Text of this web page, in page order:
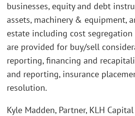
businesses, equity and debt
assets, machinery & equipment,
estate including cost segregation
are provided for buy/sell
reporting, financing and
and reporting, insurance
resolution.
Kyle Madden, Partner, KLH